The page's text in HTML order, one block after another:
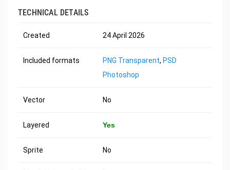
TECHNICAL DETAILS
Created 24 April 2026
Included formats PNG Transparent, PSD
Photoshop
Vector No
Layered Yes
Sprite No